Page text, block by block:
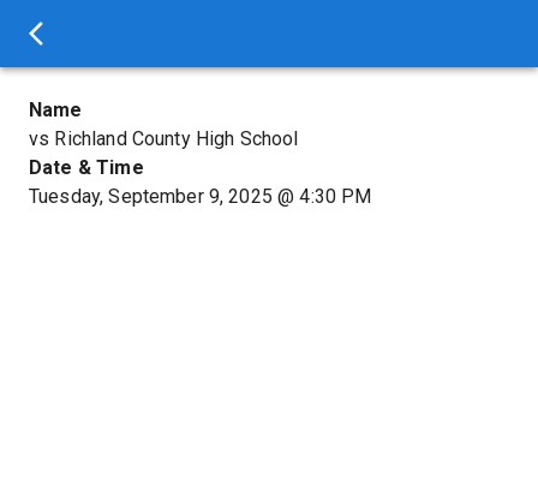
Name
vs Richland County High School
Date & Time
Tuesday, September 9, 2025 @4:30 PM